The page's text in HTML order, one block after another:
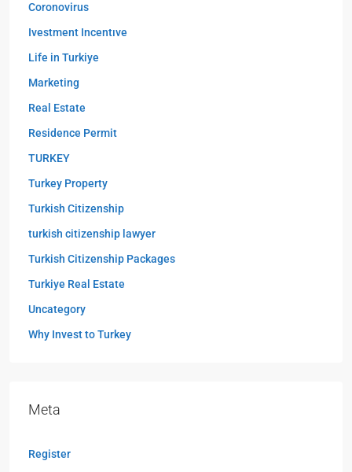
Coronovirus
Ivestment Incentıve
Life in Turkiye
Marketing
Real Estate
Residence Permit
TURKEY
Turkey Property
Turkish Citizenship
turkish citizenship lawyer
Turkish Citizenship Packages
Turkiye Real Estate
Uncategory
Why Invest to Turkey
Meta
Register